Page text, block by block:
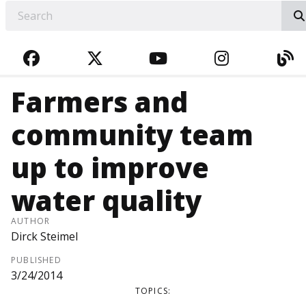
FACEBOOKTWITTERYOUTUBE
Farmers and
community team
up to improve
water quality
AUTHOR
Dirck Steimel
PUBLISHED
3/24/2014
TOPICS: